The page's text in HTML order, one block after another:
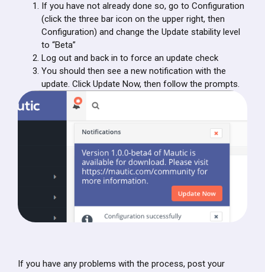
If you have not already done so, go to Configuration
(click the three bar icon on the upper right, then
Configuration) and change the Update stability level
to “Beta”
Log out and back in to force an update check
You should then see a new notification with the
update. Click Update Now, then follow the prompts.
If you have any problems with the process, post your